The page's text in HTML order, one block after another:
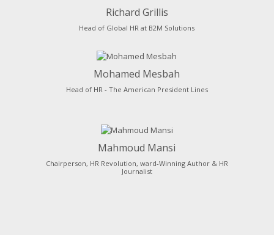
Richard Grillis
Head of Global HR at B2M Solutions
Mohamed Mesbah
Head of HR - The American President Lines
Mahmoud Mansi
Chairperson, HR Revolution, ward-Winning Author & HR
Journalist